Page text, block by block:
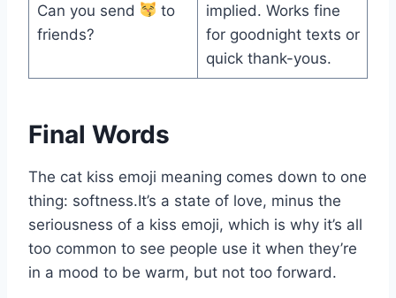
Can you send
to
friends?
implied. Works fine
for goodnight texts or
quick thank-yous.
Final Words
The cat kiss emoji meaning comes down to one
thing: softness.It’s a state of love, minus the
seriousness of a kiss emoji, which is why it’s all
too common to see people use it when they’re
in a mood to be warm, but not too forward.